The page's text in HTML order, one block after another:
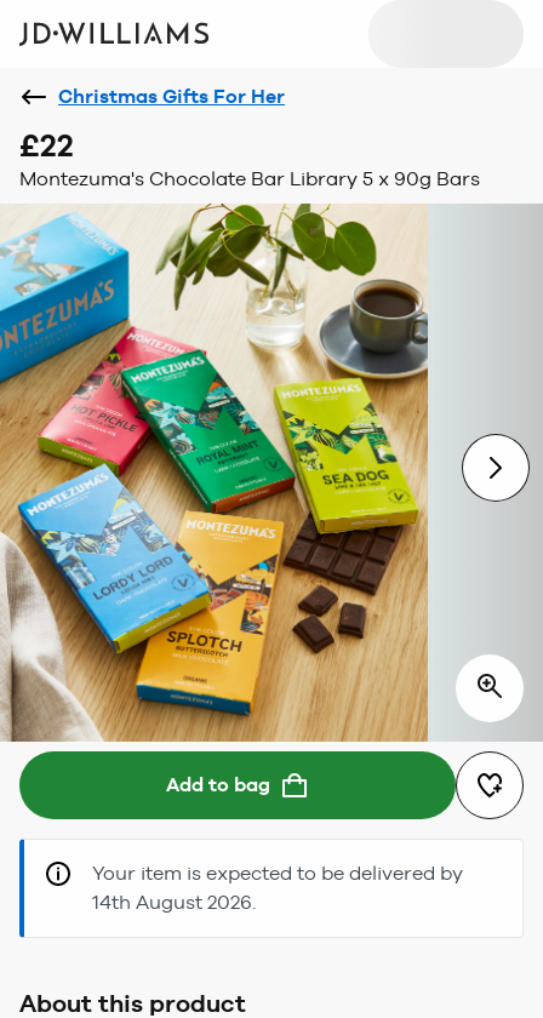
Christmas Gifts For Her
£22
Montezuma's Chocolate Bar Library 5 x 90g Bars
Add to bag
Your item is expected to be delivered by
14th August 2026.
About this product